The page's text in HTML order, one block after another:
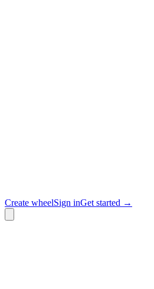
Create wheelSign inGet started →